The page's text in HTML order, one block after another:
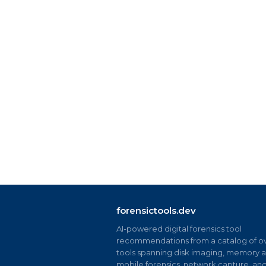
forensictools.dev
AI-powered digital forensics tool
recommendations from a catalog of
tools spanning disk imaging, memory